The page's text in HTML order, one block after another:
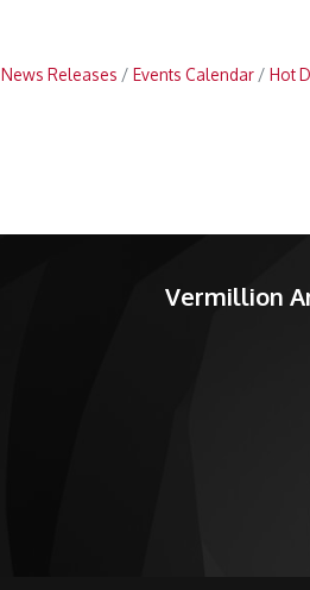
News Releases Events Calendar Hot
Vermillion